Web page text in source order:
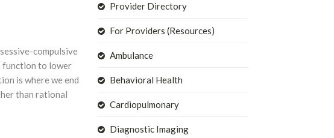
compulsive
function to lower
is where we end
than rational
Provider Directory
For Providers (Resources)
Ambulance
Behavioral Health
Cardiopulmonary
Diagnostic Imaging